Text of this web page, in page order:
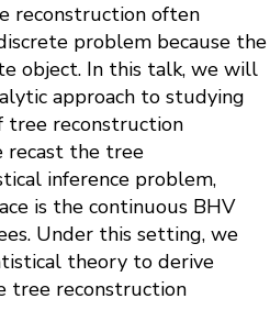
reconstruction often
problem because the
object. In this talk, we will
approach to studying
tree reconstruction
recast the tree
inference problem,
is the continuous BHV
Under this setting, we
theory to derive
tree reconstruction